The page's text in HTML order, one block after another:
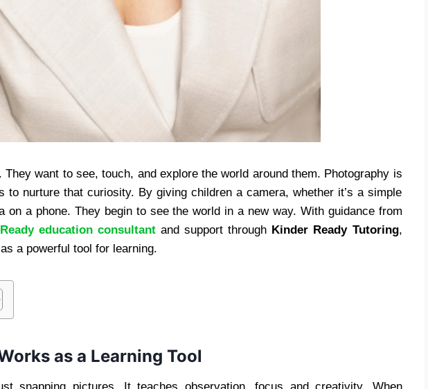
want to see, touch, and explore the world around them. Photography is
to nurture that curiosity. By giving children a camera, whether it’s a simple
on a phone. They begin to see the world in a new way. With guidance from
education consultant and support through Kinder Ready Tutoring,
a powerful tool for learning.
as a Learning Tool
snapping pictures. It teaches observation, focus and creativity. When